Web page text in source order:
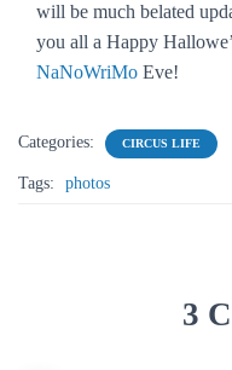
will be much belated
you all a Happy
NaNoWriMo Eve!
Categories: CIRCUS LIFE
Tags: photos
3